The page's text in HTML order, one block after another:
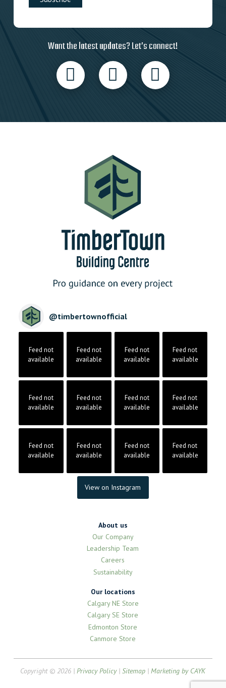
Want the latest updates? Let’s connect!
@timbertownofficial
Feed not
available
Feed not
available
Feed not
available
Feed not
available
Feed not
available
Feed not
available
Feed not
available
Feed not
available
Feed not
available
Feed not
available
Feed not
available
Feed not
available
View on Instagram
About us
Our Company
Leadership Team
Careers
Sustainability
Our locations
Calgary NE Store
Calgary SE Store
Edmonton Store
Canmore Store
Copyright © 2026 |Privacy Policy|Sitemap |Marketing by CAYK